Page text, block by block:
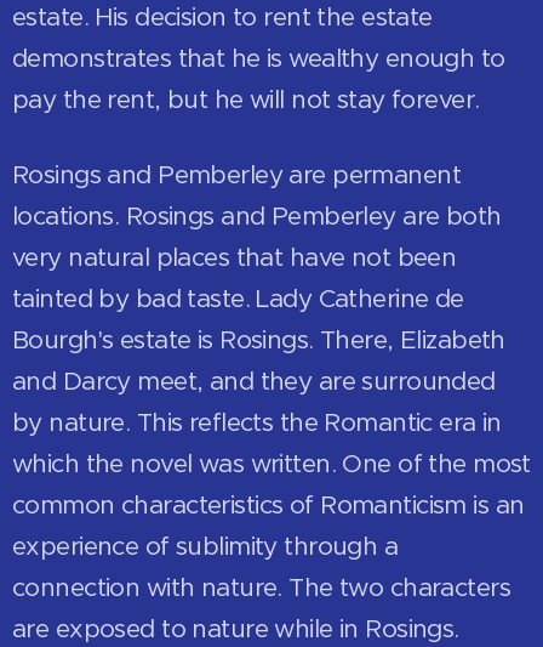
estate. His decision to rent the estate
demonstrates that he is wealthy enough to
pay the rent, but he will not stay forever.
Rosings and Pemberley are permanent
locations. Rosings and Pemberley are both
very natural places that have not been
tainted by bad taste. Lady Catherine de
Bourgh's estate is Rosings. There, Elizabeth
and Darcy meet, and they are surrounded
by nature. This reflects the Romantic era in
which the novel was written. One of the most
common characteristics of Romanticism is an
experience of sublimity through a
connection with nature. The two characters
are exposed to nature while in Rosings.